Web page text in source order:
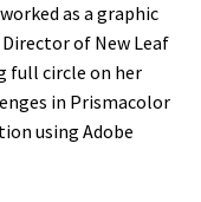
as a graphic
of New Leaf
full circle on her
in Prismacolor
using Adobe